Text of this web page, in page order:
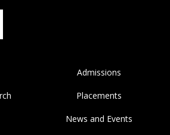
Admissions
Placements
News and Events